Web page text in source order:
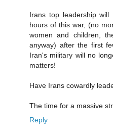
Irans top leadership
hours of this war, (no
women and children,
anyway) after the first
Iran's military will no
matters!
Have Irans cowardly
The time for a massive
Reply